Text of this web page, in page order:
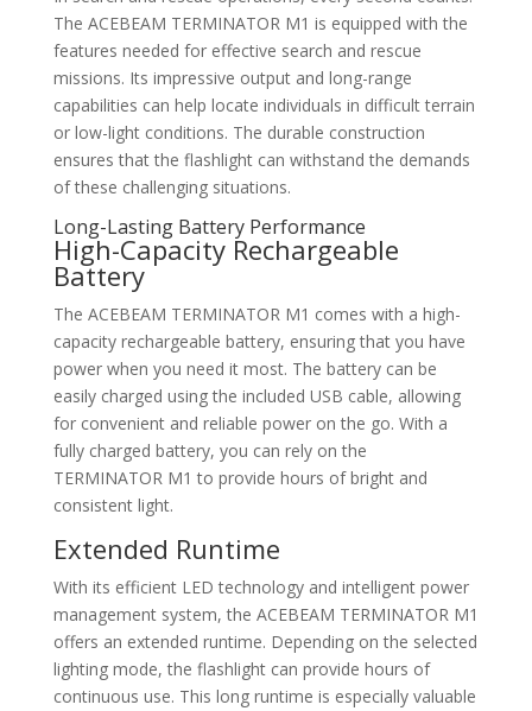
The ACEBEAM TERMINATOR M1 is equipped with the
features needed for effective search and rescue
missions. Its impressive output and long-range
capabilities can help locate individuals in difficult terrain
or low-light conditions. The durable construction
ensures that the flashlight can withstand the demands
of these challenging situations.
Long-Lasting Battery Performance
High-Capacity Rechargeable
Battery
The ACEBEAM TERMINATOR M1 comes with a high-
capacity rechargeable battery, ensuring that you have
power when you need it most. The battery can be
easily charged using the included USB cable, allowing
for convenient and reliable power on the go. With a
fully charged battery, you can rely on the
TERMINATOR M1 to provide hours of bright and
consistent light.
Extended Runtime
With its efficient LED technology and intelligent power
management system, the ACEBEAM TERMINATOR M1
offers an extended runtime. Depending on the selected
lighting mode, the flashlight can provide hours of
continuous use. This long runtime is especially valuable